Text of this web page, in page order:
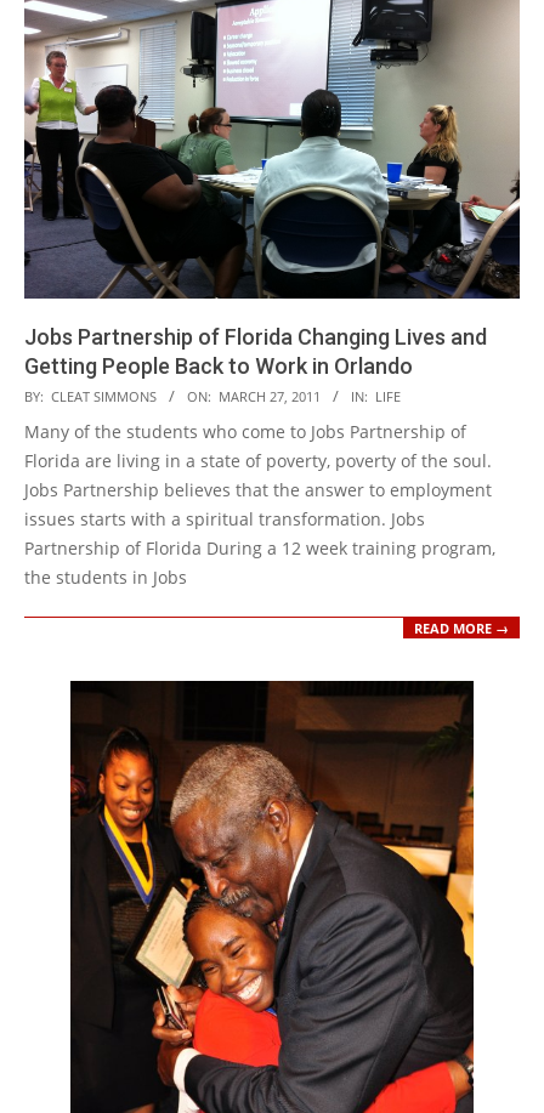
Jobs Partnership of Florida Changing Lives and
Getting People Back to Work in Orlando
2011-
03-
27
BY: CLEAT SIMMONS ON: MARCH 27, 2011 IN: LIFE
Many of the students who come to Jobs Partnership of
Florida are living in a state of poverty, poverty of the soul.
Jobs Partnership believes that the answer to employment
issues starts with a spiritual transformation. Jobs
Partnership of Florida During a 12 week training program,
the students in Jobs
READ MORE →